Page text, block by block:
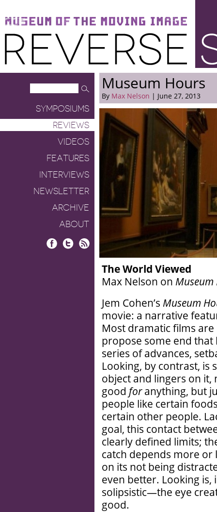
Museum of the Moving Image
Reverse Shot
SYMPOSIUMS
REVIEWS
VIDEOS
FEATURES
INTERVIEWS
NEWSLETTER
ARCHIVE
ABOUT
Museum Hours
By Max Nelson | June 27, 2013
The World Viewed
Max Nelson on Museum
Jem Cohen’s Museum
movie: a narrative
Most dramatic films
propose some end
series of advances,
Looking, by contrast, is
object and lingers on it,
good foranything, but
people like certain
certain other people.
goal, this contact
clearly defined limits;
catch depends more or
on its not being
even better. Looking
solipsistic—the eye
good.